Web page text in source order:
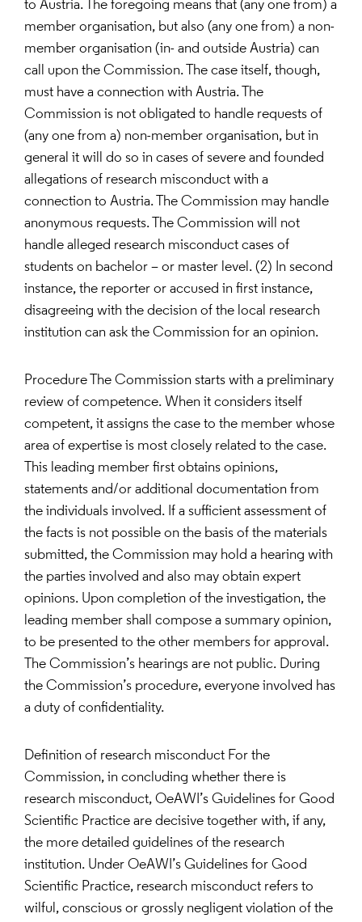
to Austria. The foregoing means that (any one from) a
member organisation, but also (any one from) a non-
member organisation (in- and outside Austria) can
call upon the Commission. The case itself, though,
must have a connection with Austria. The
Commission is not obligated to handle requests of
(any one from a) non-member organisation, but in
general it will do so in cases of severe and founded
allegations of research misconduct with a
connection to Austria. The Commission may handle
anonymous requests. The Commission will not
handle alleged research misconduct cases of
students on bachelor – or master level. (2) In second
instance, the reporter or accused in first instance,
disagreeing with the decision of the local research
institution can ask the Commission for an opinion.
Procedure The Commission starts with a preliminary
review of competence. When it considers itself
competent, it assigns the case to the member whose
area of expertise is most closely related to the case.
This leading member first obtains opinions,
statements and/or additional documentation from
the individuals involved. If a sufficient assessment of
the facts is not possible on the basis of the materials
submitted, the Commission may hold a hearing with
the parties involved and also may obtain expert
opinions. Upon completion of the investigation, the
leading member shall compose a summary opinion,
to be presented to the other members for approval.
The Commission’s hearings are not public. During
the Commission’s procedure, everyone involved has
a duty of confidentiality.
Definition of research misconduct For the
Commission, in concluding whether there is
research misconduct, OeAWI’s Guidelines for Good
Scientific Practice are decisive together with, if any,
the more detailed guidelines of the research
institution. Under OeAWI’s Guidelines for Good
Scientific Practice, research misconduct refers to
wilful, conscious or grossly negligent violation of the